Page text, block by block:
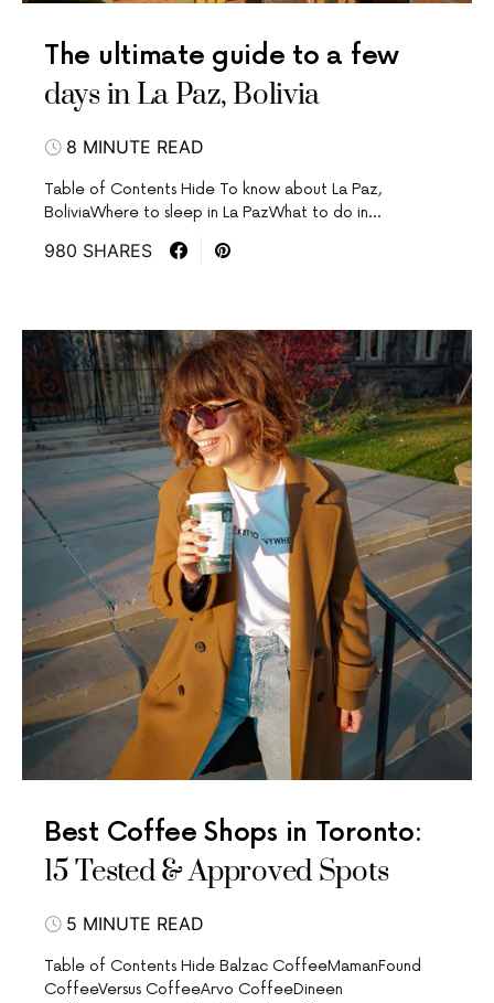
The ultimate guide to a few
days in La Paz, Bolivia
8 MINUTE READ
Table of Contents Hide To know about La Paz,
BoliviaWhere to sleep in La PazWhat to do in…
980 SHARES
Best Coffee Shops in Toronto:
15 Tested & Approved Spots
5 MINUTE READ
Table of Contents Hide Balzac CoffeeMamanFound
CoffeeVersus CoffeeArvo CoffeeDineen